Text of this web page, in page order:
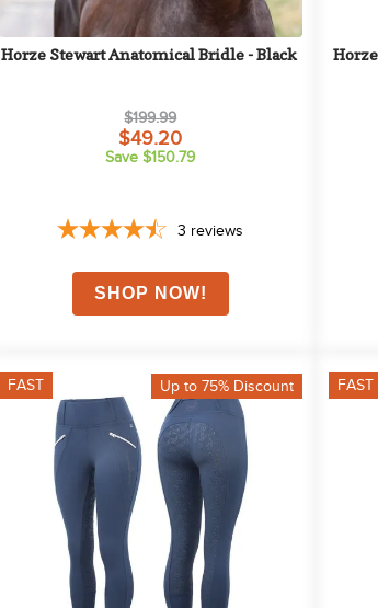
Horze Stewart Anatomical Bridle - Black
$199.99
$49.20
Save $150.79
3 reviews
FAST Up to 75% Discount FAST